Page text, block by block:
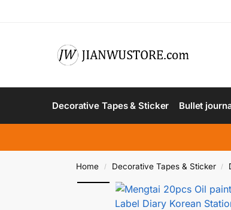
Decorative Tapes & Sticker Bullet
Home / Decorative Tapes & Sticker /